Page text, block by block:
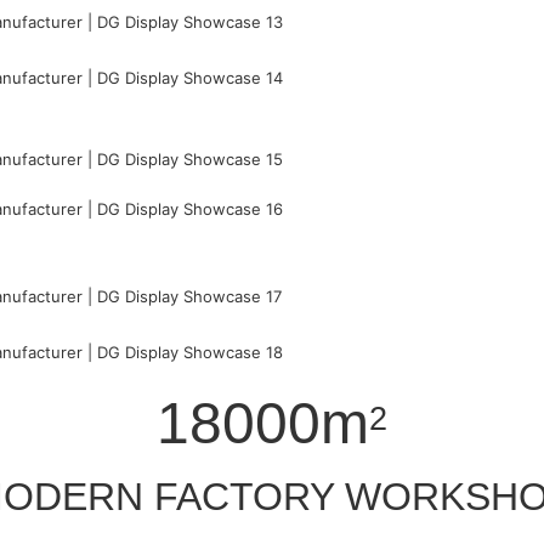
18000m2
FACTORY